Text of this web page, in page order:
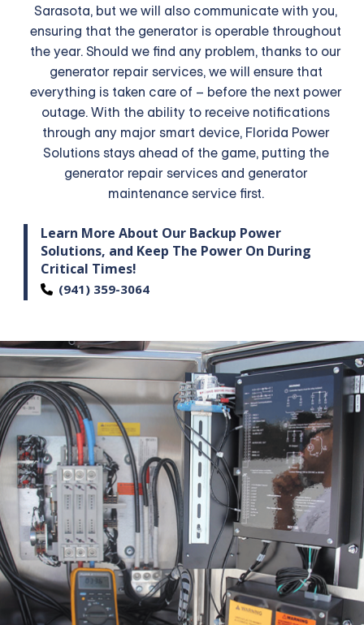
Sarasota, but we will also communicate with you,
ensuring that the generator is operable throughout
the year. Should we find any problem, thanks to our
generator repair services, we will ensure that
everything is taken care of – before the next power
outage. With the ability to receive notifications
through any major smart device, Florida Power
Solutions stays ahead of the game, putting the
generator repair services and generator
maintenance service first.
Learn More About Our Backup Power
Solutions, and Keep The Power On During
Critical Times!
(941) 359-3064